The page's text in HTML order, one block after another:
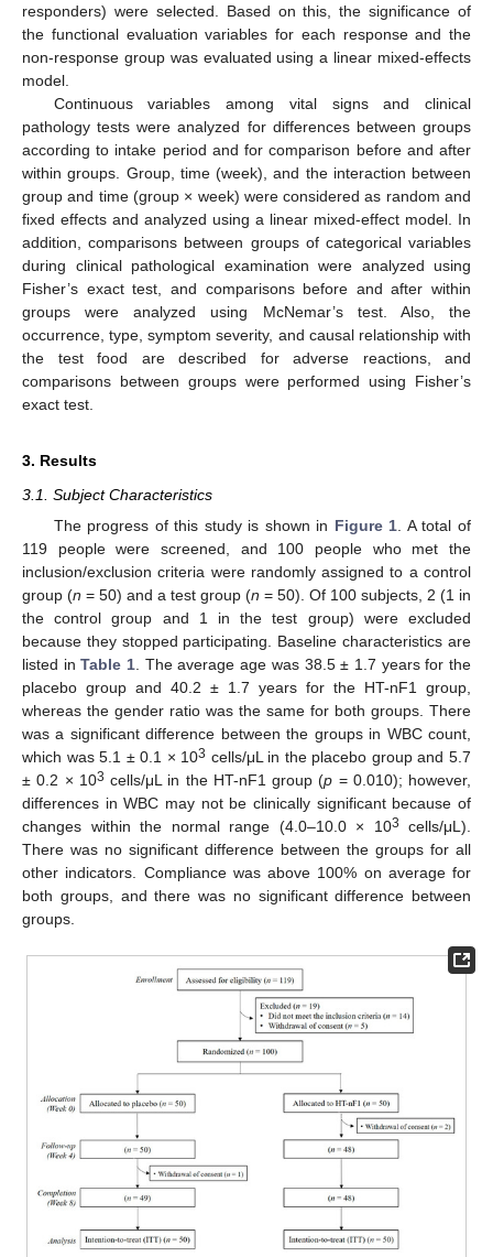
responders) were selected. Based on this, the significance of
the functional evaluation variables for each response and the
non-response group was evaluated using a linear mixed-effects
model.
Continuous variables among vital signs and clinical
pathology tests were analyzed for differences between groups
according to intake period and for comparison before and after
within groups. Group, time (week), and the interaction between
group and time (group × week) were considered as random and
fixed effects and analyzed using a linear mixed-effect model. In
addition, comparisons between groups of categorical variables
during clinical pathological examination were analyzed using
Fisher’s exact test, and comparisons before and after within
groups were analyzed using McNemar’s test. Also, the
occurrence, type, symptom severity, and causal relationship with
the test food are described for adverse reactions, and
comparisons between groups were performed using Fisher’s
exact test.
3. Results
3.1. Subject Characteristics
The progress of this study is shown in Figure 1 . A total of
119 people were screened, and 100 people who met the
inclusion/exclusion criteria were randomly assigned to a control
group (n = 50) and a test group (n = 50). Of 100 subjects, 2 (1 in
the control group and 1 in the test group) were excluded
because they stopped participating. Baseline characteristics are
listed inTable 1 . The average age was 38.5 ± 1.7 years for the
placebo group and 40.2 ± 1.7 years for the HT-nF1 group,
whereas the gender ratio was the same for both groups. There
was a significant difference between the groups in WBC count,
which was 5.1 ± 0.1 × 103 cells/μL in the placebo group and 5.7
± 0.2 × 103 cells/μL in the HT-nF1 group (p = 0.010); however,
differences in WBC may not be clinically significant because of
changes within the normal range (4.0–10.0 × 103
cells/μL).
There was no significant difference between the groups for all
other indicators. Compliance was above 100% on average for
both groups, and there was no significant difference between
groups.